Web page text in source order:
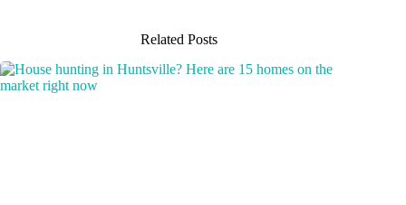
Related Posts